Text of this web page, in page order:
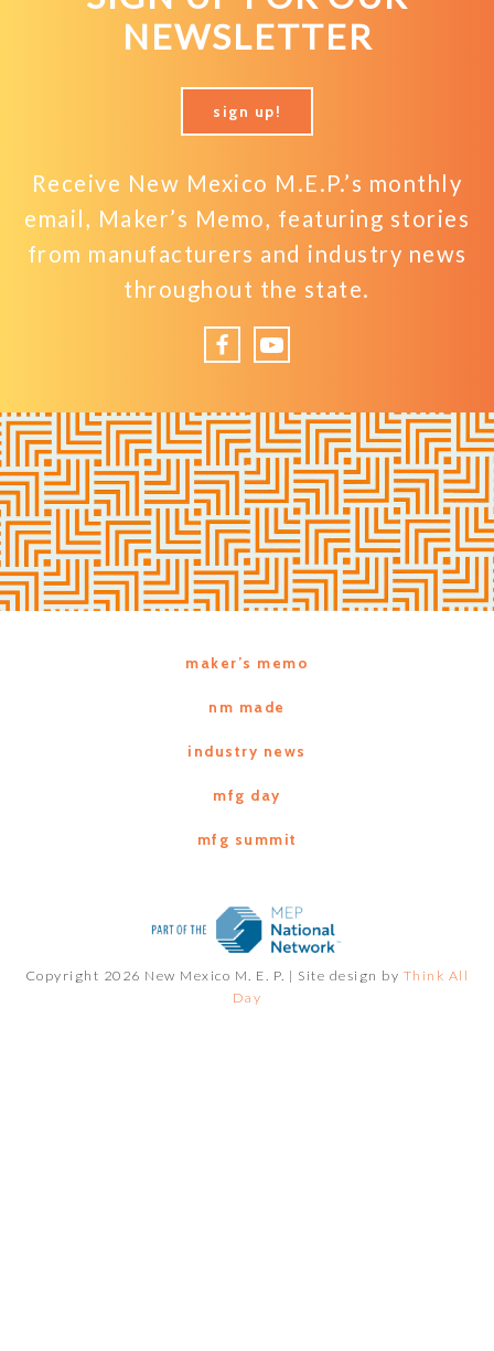
NEWSLETTER
sign up!
Receive New Mexico M.E.P.’s monthly
email, Maker’s Memo, featuring stories
from manufacturers and industry news
throughout the state.
FacebookYouTube
maker’s memo
nm made
industry news
mfg day
mfg summit
Copyright 2026 New Mexico M. E. P. | Site design by Think All
Day